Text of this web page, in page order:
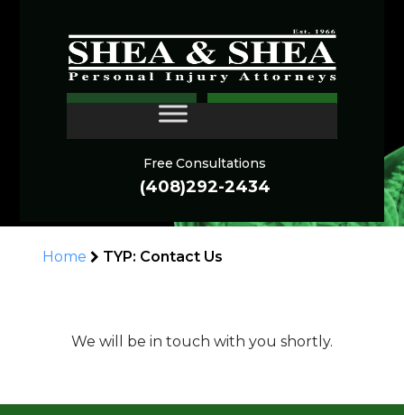
Free Consultations
(408)292-2434
THANK YOU FOR
CONTACTING US!
Home TYP: Contact Us
We will be in touch with you shortly.